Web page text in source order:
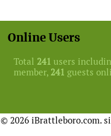
Online Users
Total 241 users
member, 241 guests
© 2026 iBrattleboro.com.